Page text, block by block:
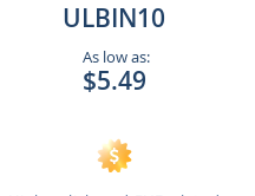
ULBIN10
As low as:
$5.49